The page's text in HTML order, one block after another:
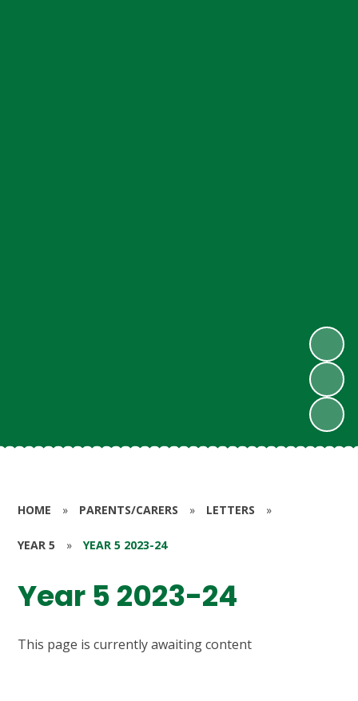
HOME » PARENTS/CARERS » LETTERS »
YEAR 5 » YEAR 5 2023-24
Year 5 2023-24
This page is currently awaiting content